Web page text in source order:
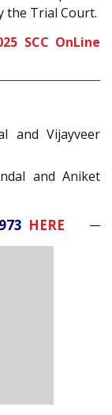
the Trial Court.
SCC OnLine
and Vijayveer
and Aniket
HERE